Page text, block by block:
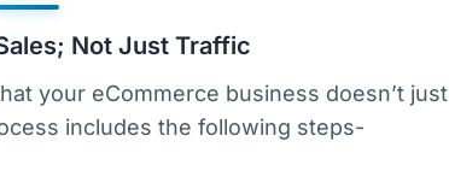
Not Just Traffic
your eCommerce business doesn’t just
includes the following steps-